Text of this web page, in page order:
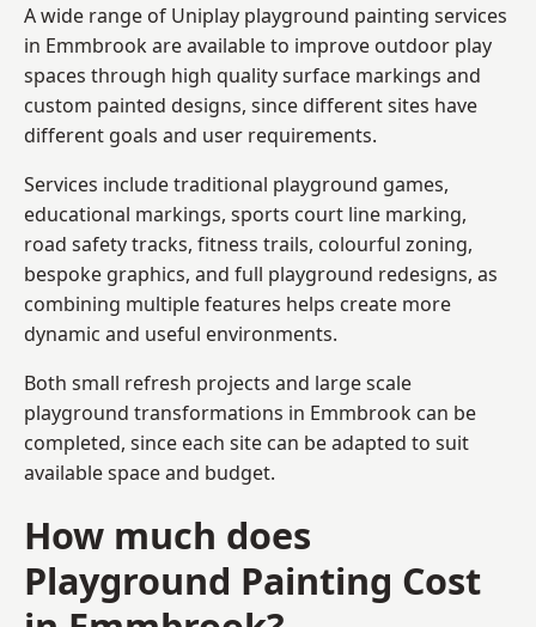
A wide range of Uniplay playground painting services
in Emmbrook are available to improve outdoor play
spaces through high quality surface markings and
custom painted designs, since different sites have
different goals and user requirements.
Services include traditional playground games,
educational markings, sports court line marking,
road safety tracks, fitness trails, colourful zoning,
bespoke graphics, and full playground redesigns, as
combining multiple features helps create more
dynamic and useful environments.
Both small refresh projects and large scale
playground transformations in Emmbrook can be
completed, since each site can be adapted to suit
available space and budget.
How much does
Playground Painting Cost